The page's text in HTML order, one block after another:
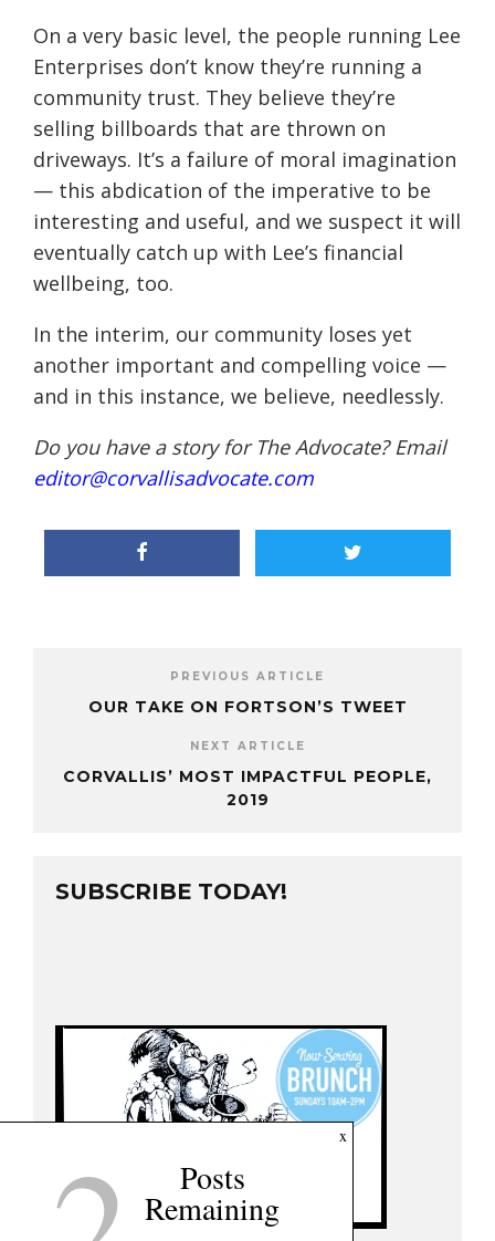
On a very basic level, the people running Lee
Enterprises don’t know they’re running a
community trust. They believe they’re
selling billboards that are thrown on
driveways. It’s a failure of moral imagination
— this abdication of the imperative to be
interesting and useful, and we suspect it will
eventually catch up with Lee’s financial
wellbeing, too.
In the interim, our community loses yet
another important and compelling voice —
and in this instance, we believe, needlessly.
Do you have a story for The Advocate? Email
editor@corvallisadvocate.com
PREVIOUS ARTICLE
OUR TAKE ON FORTSON’S TWEET
NEXT ARTICLE
CORVALLIS’ MOST IMPACTFUL PEOPLE,
2019
SUBSCRIBE TODAY!
x
Posts
Remaining